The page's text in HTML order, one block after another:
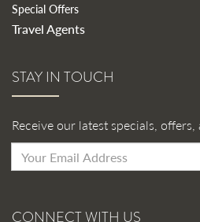
Special Offers
Travel Agents
STAY IN TOUCH
Receive our latest specials, offers,
CONNECT WITH US